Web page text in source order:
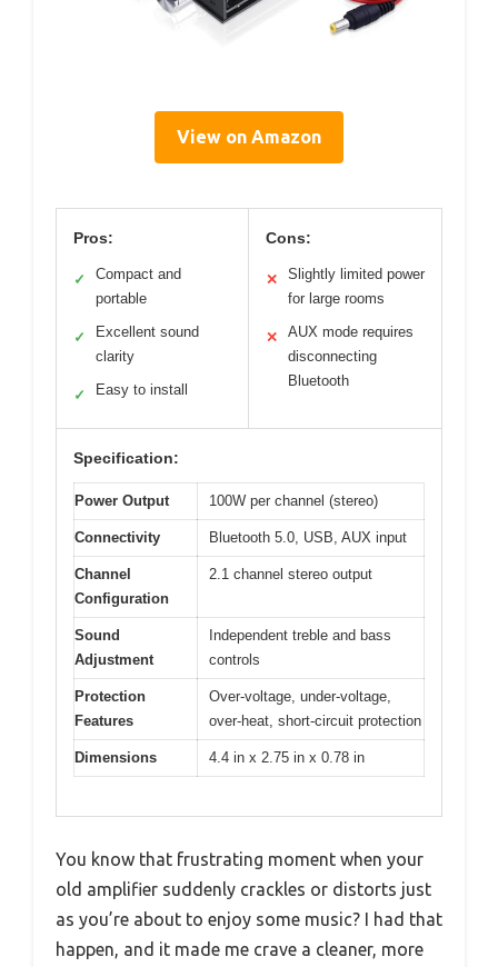
View on Amazon
Pros:
✓
Compact and
portable
✓
Excellent sound
clarity
✓ Easy to install
Cons:
✕
Slightly limited power
for large rooms
✕
AUX mode requires
disconnecting
Bluetooth
Specification:
Power Output 100W per channel (stereo)
Connectivity Bluetooth 5.0, USB, AUX input
Channel
Configuration
2.1 channel stereo output
Sound
Adjustment
Independent treble and bass
controls
Protection
Features
Over-voltage, under-voltage,
over-heat, short-circuit protection
Dimensions 4.4 in x 2.75 in x 0.78 in
You know that frustrating moment when your
old amplifier suddenly crackles or distorts just
as you’re about to enjoy some music? I had that
happen, and it made me crave a cleaner, more